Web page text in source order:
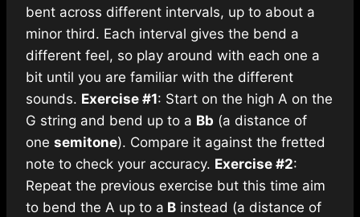
bent across different intervals, up to about a
minor third. Each interval gives the bend a
different feel, so play around with each one a
bit until you are familiar with the different
sounds. Exercise #1: Start on the high A on the
G string and bend up to a Bb (a distance of
one semitone). Compare it against the fretted
note to check your accuracy. Exercise #2:
Repeat the previous exercise but this time aim
to bend the A up to a B instead (a distance of